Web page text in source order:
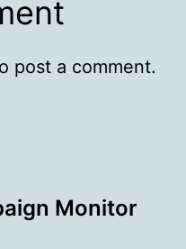
post a comment.
Monitor